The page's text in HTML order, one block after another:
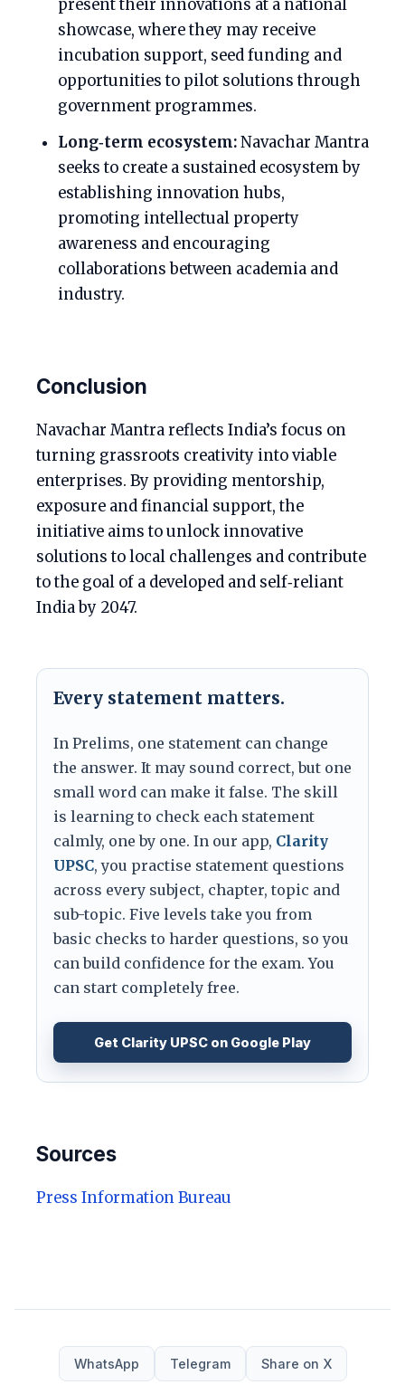
present their innovations at a national
showcase, where they may receive
incubation support, seed funding and
opportunities to pilot solutions through
government programmes.
Long‑term ecosystem:Navachar Mantra
seeks to create a sustained ecosystem by
establishing innovation hubs,
promoting intellectual property
awareness and encouraging
collaborations between academia and
industry.
Conclusion
Navachar Mantra reflects India’s focus on
turning grassroots creativity into viable
enterprises. By providing mentorship,
exposure and financial support, the
initiative aims to unlock innovative
solutions to local challenges and contribute
to the goal of a developed and self‑reliant
India by 2047.
Every statement matters.
In Prelims, one statement can change
the answer. It may sound correct, but one
small word can make it false. The skill
is learning to check each statement
calmly, one by one. In our app, Clarity
UPSC, you practise statement questions
across every subject, chapter, topic and
sub-topic. Five levels take you from
basic checks to harder questions, so you
can build confidence for the exam. You
can start completely free.
Get Clarity UPSC on Google Play
Sources
Press Information Bureau
WhatsApp Telegram Share on X